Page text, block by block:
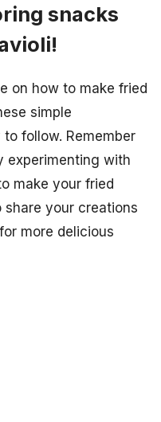
snacks
on how to make fried
simple
follow. Remember
experimenting with
make your fried
share your creations
more delicious